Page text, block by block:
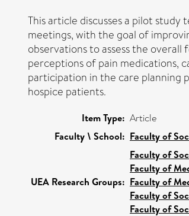
This article discusses a pilot
meetings, with the goal of
observations to assess the
perceptions of pain medications,
participation in the care planning
hospice patients.
Item Type: Article
Faculty \ School: Faculty of
UEA Research Groups:
Faculty of
Faculty of
Faculty of
Faculty of
Faculty of